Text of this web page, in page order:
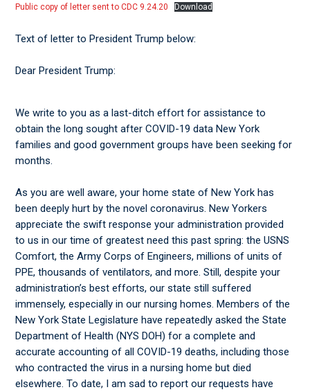
Public copy of letter sent to CDC 9.24.20
Download
Text of letter to President Trump below:
Dear President Trump:
We write to you as a last-ditch effort for assistance to
obtain the long sought after COVID-19 data New York
families and good government groups have been seeking for
months.
As you are well aware, your home state of New York has
been deeply hurt by the novel coronavirus. New Yorkers
appreciate the swift response your administration provided
to us in our time of greatest need this past spring: the USNS
Comfort, the Army Corps of Engineers, millions of units of
PPE, thousands of ventilators, and more. Still, despite your
administration’s best efforts, our state still suffered
immensely, especially in our nursing homes. Members of the
New York State Legislature have repeatedly asked the State
Department of Health (NYS DOH) for a complete and
accurate accounting of all COVID-19 deaths, including those
who contracted the virus in a nursing home but died
elsewhere. To date, I am sad to report our requests have